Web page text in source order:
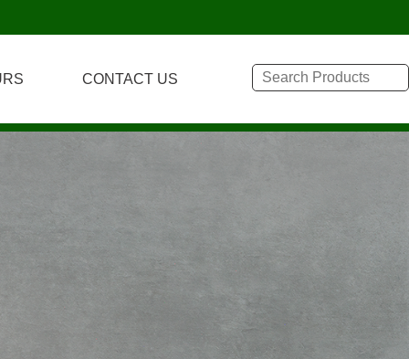
CONTACT US